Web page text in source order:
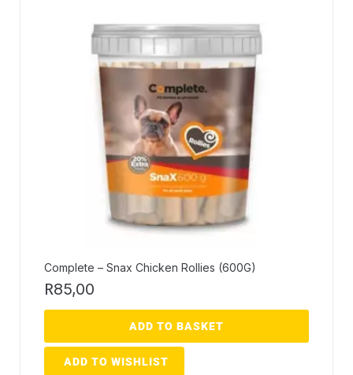
Complete – Snax Chicken Rollies (600G)
R85,00
ADD TO BASKET
ADD TO WISHLIST